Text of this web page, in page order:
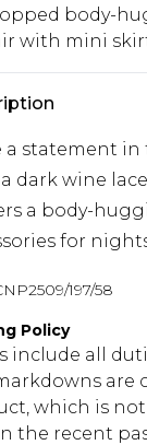
body-
with mini
a statement
dark wine
a body-
for
197/58
Policy
include all
are
which is
the recent